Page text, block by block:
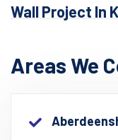
Wall Project In
Areas We